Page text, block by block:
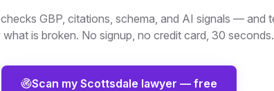
GBP, citations, schema, and AI signals — and
is broken. No signup, no credit card, 30 seconds.
Scan my Scottsdale lawyer — free